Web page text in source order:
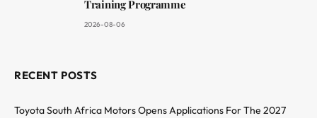
Training Programme
2026-08-06
RECENT POSTS
Toyota South Africa Motors Opens Applications For The 2027